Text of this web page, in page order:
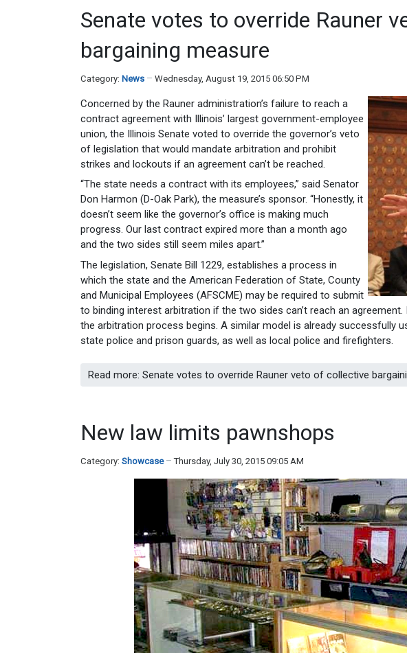
Senate votes to override Rauner
bargaining measure
Category: News Wednesday, August 19, 2015 06:50 PM
Concerned by the Rauner administration’s failure to reach a
contract agreement with Illinois’ largest government-employee
union, the Illinois Senate voted to override the governor’s veto
of legislation that would mandate arbitration and prohibit
strikes and lockouts if an agreement can’t be reached.
“The state needs a contract with its employees,” said Senator
Don Harmon (D-Oak Park), the measure’s sponsor. “Honestly, it
doesn’t seem like the governor’s office is making much
progress. Our last contract expired more than a month ago
and the two sides still seem miles apart.”
The legislation, Senate Bill 1229, establishes a process in
which the state and the American Federation of State, County
and Municipal Employees (AFSCME) may be required to submit
to binding interest arbitration if the two sides can’t reach an
the arbitration process begins. A similar model is already successfully
state police and prison guards, as well as local police and firefighters.
Read more: Senate votes to override Rauner veto of collective
New law limits pawnshops
Category: Showcase Thursday, July 30, 2015 09:05 AM